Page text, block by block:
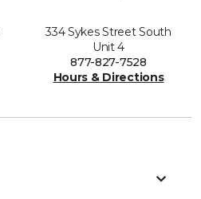
334 Sykes Street South
Unit 4
877-827-7528
Hours & Directions